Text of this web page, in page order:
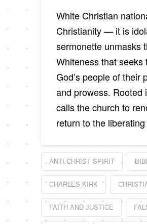
White Christian
Christianity — it is
sermonette unmasks
Whiteness that seeks
God’s people of their
and prowess. Rooted
calls the church to
return to the
ANTI-CHRIST SPIRIT
CHARLES KIRK
FAITH AND JUSTICE